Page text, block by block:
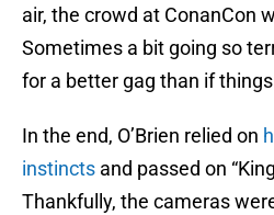
air, the crowd at ConanCon
Sometimes a bit going so
for a better gag than if
In the end, O’Brien relied on
instincts and passed on
Thankfully, the cameras